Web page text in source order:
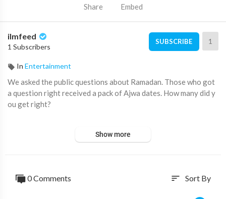
Share Embed
ilmfeed
1 Subscribers
SUBSCRIBE 1
In Entertainment
We asked the public questions about Ramadan. Those who got
a question right received a pack of Ajwa dates. How many did y
ou get right?
their Halal frozen range at your local grocery store or at:
Show more
0 Comments sort Sort By